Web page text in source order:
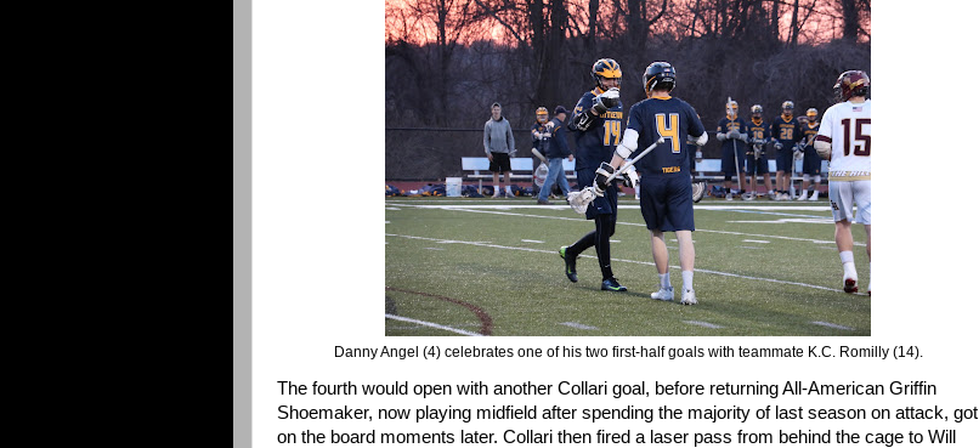
Danny Angel (4) celebrates one of his two first-half goals with teammate K.C. Romilly (14).
The fourth would open with another Collari goal, before returning All-American Griffin
Shoemaker, now playing midfield after spending the majority of last season on attack, got
on the board moments later. Collari then fired a laser pass from behind the cage to Will